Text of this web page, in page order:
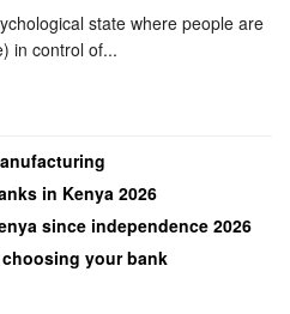
state where people are
in control of...
in Kenya 2026
since independence 2026
your bank